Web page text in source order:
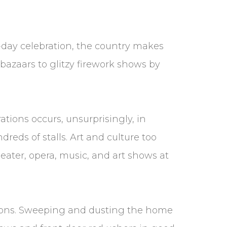
celebration, the country makes
to glitzy firework shows by
occurs, unsurprisingly, in
of stalls. Art and culture too
opera, music, and art shows at
Sweeping and dusting the home